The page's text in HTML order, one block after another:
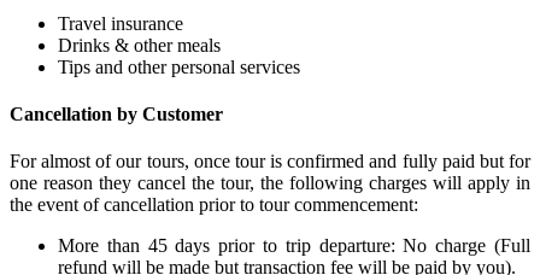
Travel insurance
Drinks & other meals
Tips and other personal services
Cancellation by Customer
For almost of our tours, once tour is confirmed and fully paid but for
one reason they cancel the tour, the following charges will apply in
the event of cancellation prior to tour commencement:
More than 45 days prior to trip departure: No charge (Full
refund will be made but transaction fee will be paid by you).